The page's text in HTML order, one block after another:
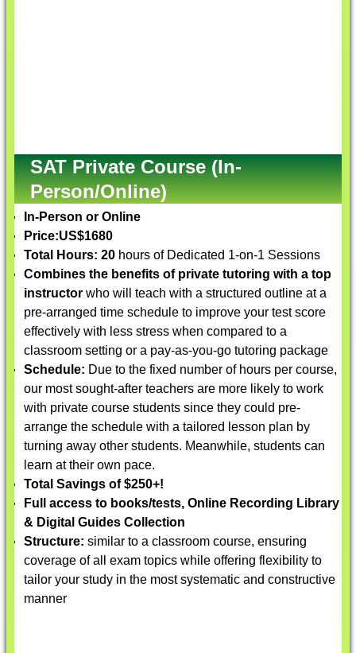
SAT Private Course (In-
Person/Online)
In-Person or Online
Price:US$1680
Total Hours: 20 hours of Dedicated 1-on-1 Sessions
Combines the benefits of private tutoring with a top
instructor who will teach with a structured outline at a
pre-arranged time schedule to improve your test score
effectively with less stress when compared to a
classroom setting or a pay-as-you-go tutoring package
Schedule: Due to the fixed number of hours per course,
our most sought-after teachers are more likely to work
with private course students since they could pre-
arrange the schedule with a tailored lesson plan by
turning away other students. Meanwhile, students can
learn at their own pace.
Total Savings of $250+!
Full access to books/tests, Online Recording Library
& Digital Guides Collection
Structure: similar to a classroom course, ensuring
coverage of all exam topics while offering flexibility to
tailor your study in the most systematic and constructive
manner